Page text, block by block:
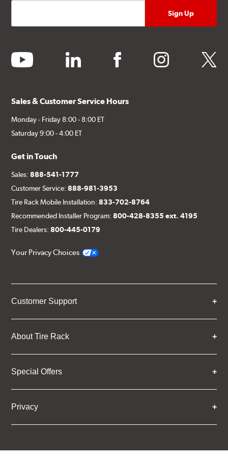
youtube linkedin facebook instagram twitter
Sales & Customer Service Hours
Monday - Friday 8:00 - 8:00 ET
Saturday 9:00 - 4:00 ET
Get in Touch
Sales:888-541-1777
Customer Service:888-981-3953
Tire Rack Mobile Installation:833-702-8764
Recommended Installer Program:800-428-8355 ext. 4195
Tire Dealers:800-445-0179
Your Privacy Choices
Customer Support
About Tire Rack
Special Offers
Privacy